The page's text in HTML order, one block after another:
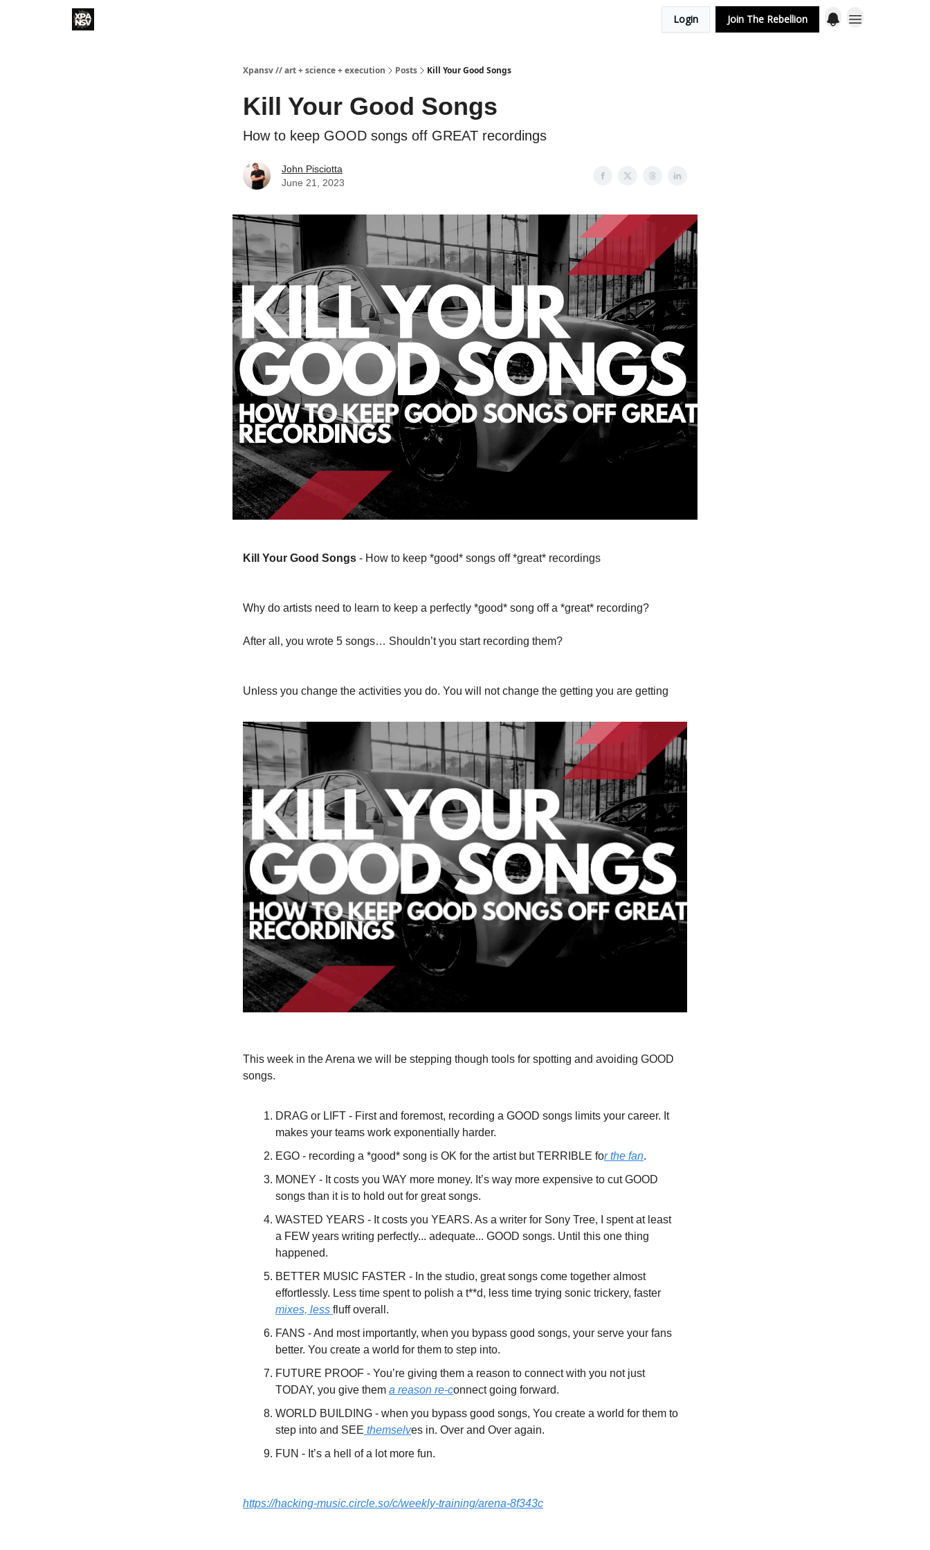
Login Join The Rebellion
Xpansv // art + science + execution Posts Kill Your Good Songs
Kill Your Good Songs
How to keep GOOD songs off GREAT recordings
John Pisciotta
June 21, 2023
Kill Your Good Songs - How to keep *good* songs off *great* recordings
Why do artists need to learn to keep a perfectly *good* song off a *great* recording?
After all, you wrote 5 songs… Shouldn’t you start recording them?
Unless you change the activities you do. You will not change the getting you are getting
This week in the Arena we will be stepping though tools for spotting and avoiding GOOD
songs.
DRAG or LIFT - First and foremost, recording a GOOD songs limits your career. It
makes your teams work exponentially harder.
EGO - recording a *good* song is OK for the artist but TERRIBLE for the fan.
MONEY - It costs you WAY more money. It’s way more expensive to cut GOOD
songs than it is to hold out for great songs.
WASTED YEARS - It costs you YEARS. As a writer for Sony Tree, I spent at least
a FEW years writing perfectly... adequate... GOOD songs. Until this one thing
happened.
BETTER MUSIC FASTER - In the studio, great songs come together almost
effortlessly. Less time spent to polish a t**d, less time trying sonic trickery, faster
mixes, less fluff overall.
FANS - And most importantly, when you bypass good songs, your serve your fans
better. You create a world for them to step into.
FUTURE PROOF - You’re giving them a reason to connect with you not just
TODAY, you give them a reason re-connect going forward.
WORLD BUILDING - when you bypass good songs, You create a world for them to
step into and SEE themselves in. Over and Over again.
FUN - It’s a hell of a lot more fun.
https://hacking-music.circle.so/c/weekly-training/arena-8f343c